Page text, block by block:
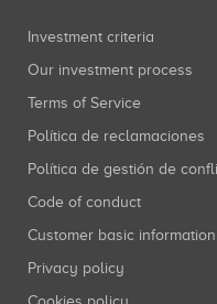
Investment criteria
Our investment process
Terms of Service
Política de reclamaciones
Política de gestión de
Code of conduct
Customer basic information
Privacy policy